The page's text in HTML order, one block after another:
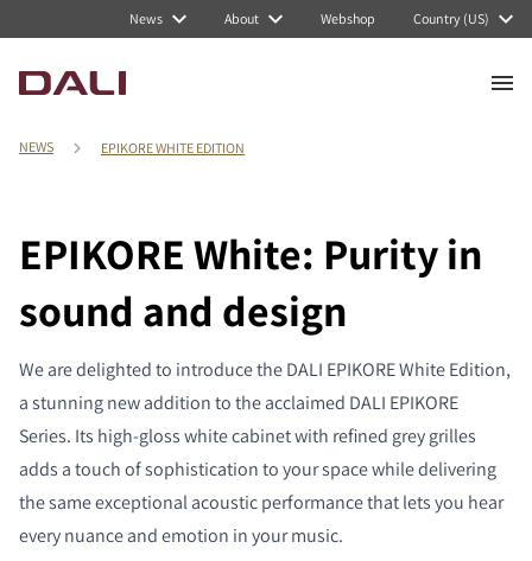
News About Webshop Country (US)
NEWS EPIKORE WHITE EDITION
EPIKORE White: Purity in
sound and design
We are delighted to introduce the DALI EPIKORE White Edition,
a stunning new addition to the acclaimed DALI EPIKORE
Series. Its high-gloss white cabinet with refined grey grilles
adds a touch of sophistication to your space while delivering
the same exceptional acoustic performance that lets you hear
every nuance and emotion in your music.